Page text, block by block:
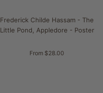
Frederick Childe Hassam - The
Little Pond, Appledore - Poster
From $28.00